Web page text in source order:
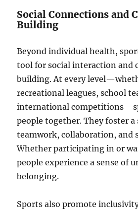
Social Connections and
Building
Beyond individual health,
tool for social interaction and
building. At every
recreational leagues, school
international
people together. They foster a
teamwork, collaboration, and
Whether participating in or
people experience a sense of
belonging.
Sports also promote